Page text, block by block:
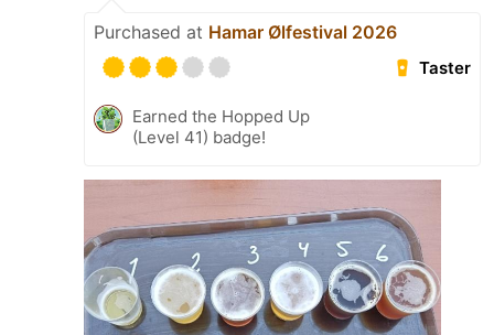
Purchased at Hamar Ølfestival 2026
Taster
Earned the Hopped Up
(Level 41) badge!